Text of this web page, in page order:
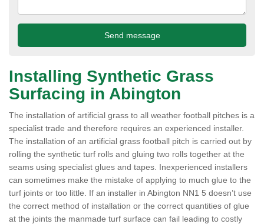
Installing Synthetic Grass
Surfacing in Abington
The installation of artificial grass to all weather football pitches is a
specialist trade and therefore requires an experienced installer.
The installation of an artificial grass football pitch is carried out by
rolling the synthetic turf rolls and gluing two rolls together at the
seams using specialist glues and tapes. Inexperienced installers
can sometimes make the mistake of applying to much glue to the
turf joints or too little. If an installer in Abington NN1 5 doesn’t use
the correct method of installation or the correct quantities of glue
at the joints the manmade turf surface can fail leading to costly